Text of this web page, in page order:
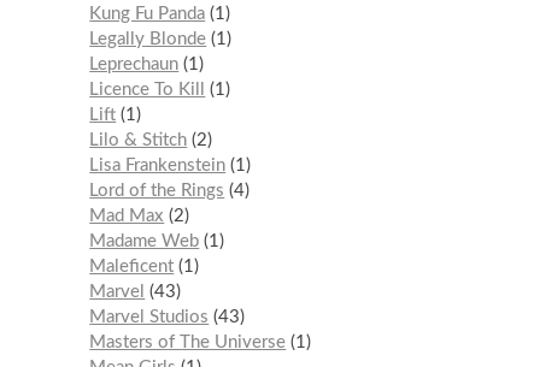
Kung Fu Panda 1
Legally Blonde 1
Leprechaun 1
Licence To Kill
1
Lift 1
Lilo & Stitch 2
Lisa Frankenstein 1
Lord of the Rings
4
Mad Max
2
Madame Web 1
Maleficent 1
Marvel
43
Marvel Studios
43
Masters of The Universe 1